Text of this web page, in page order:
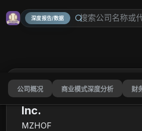
深度报告/数据
公司概况 商业模式深度分析 财
Mizuho Financial
Inc.
MZHOF